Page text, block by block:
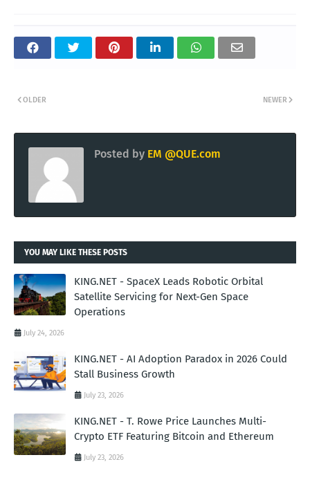
NEWER
OLDER
Posted by EM @QUE.com
YOU MAY LIKE THESE POSTS
KING.NET - SpaceX Leads Robotic Orbital
Satellite Servicing for Next-Gen Space
Operations
July 24, 2026
KING.NET - AI Adoption Paradox in 2026 Could
Stall Business Growth
July 23, 2026
KING.NET - T. Rowe Price Launches Multi-
Crypto ETF Featuring Bitcoin and Ethereum
July 23, 2026